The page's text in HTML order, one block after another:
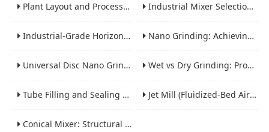
Plant Layout and Process Scale-Up from Laboratory to Production for Milling Equipment Industrial Mixer Selection Guide: High-Shear, Planetary, Conical, Paddle, and Ribbon
Industrial-Grade Horizontal Gravity-Free Mixers: Features and Performance Advantages Nano Grinding: Achieving Sub-Micron and Nano Particle Size for Advanced Materials
Universal Disc Nano Grinding Sand Mill (LSM-A Series): Premium Ultra-Fine Grinding Solution Wet vs Dry Grinding: Process Selection Guide for Industrial Materials
Tube Filling and Sealing Machine: Structure, Working Process and Industrial Application Jet Mill (Fluidized-Bed Airflow Crusher) Engineering for Fine and Ultrafine Powders
Conical Mixer: Structural Features, Mixing Principle and Industrial Production Application